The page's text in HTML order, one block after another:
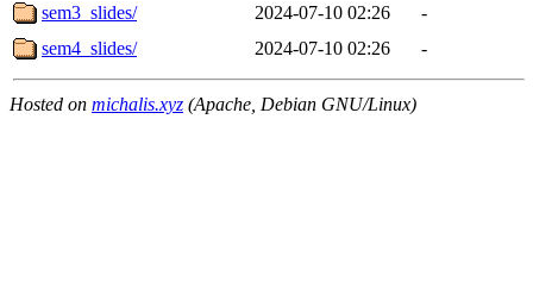
sem3_slides/
2024-07-10 02:26
-
sem4_slides/
2024-07-10 02:26 -
Hosted on michalis.xyz (Apache, Debian GNU/Linux)